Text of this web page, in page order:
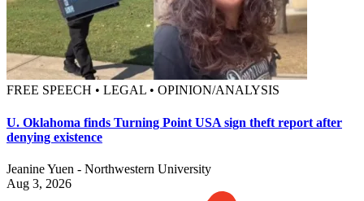
FREE SPEECH • LEGAL • OPINION/ANALYSIS
U. Oklahoma finds Turning Point USA sign theft report after
denying existence
Jeanine Yuen - Northwestern University
Aug 3, 2026